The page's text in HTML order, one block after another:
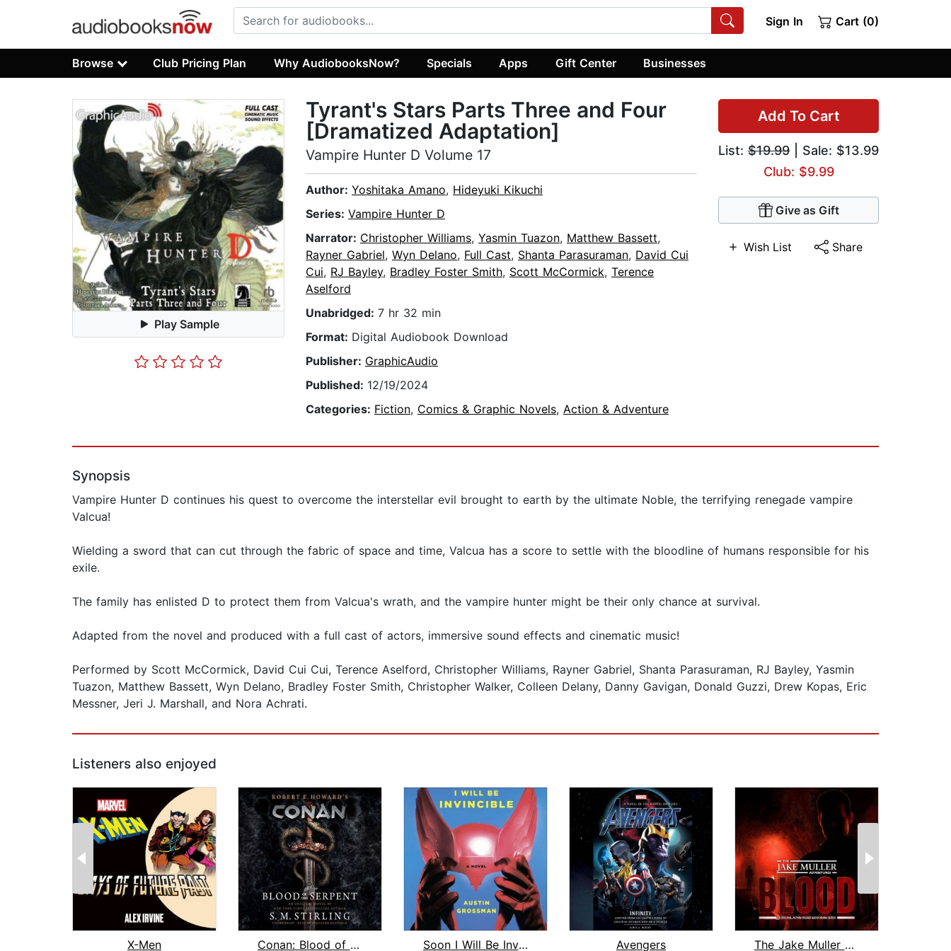
Sign In Cart (0)
Browse Club Pricing Plan Why AudiobooksNow? Specials Apps Gift Center Businesses
Play Sample
Add To Cart
List: $19.99 | Sale: $13.99
Club: $9.99
Give as Gift
Wish List Share
Tyrant's Stars Parts Three and Four
[Dramatized Adaptation]
Vampire Hunter D Volume 17
Author: Yoshitaka Amano, Hideyuki Kikuchi
Series: Vampire Hunter D
Narrator: Christopher Williams, Yasmin Tuazon, Matthew Bassett,
Rayner Gabriel, Wyn Delano, Full Cast, Shanta Parasuraman, David Cui
Cui, RJ Bayley, Bradley Foster Smith, Scott McCormick, Terence
Aselford
Unabridged: 7 hr 32 min
Format: Digital Audiobook Download
Publisher: GraphicAudio
Published: 12/19/2024
Categories: Fiction, Comics & Graphic Novels, Action & Adventure
Synopsis
Vampire Hunter D continues his quest to overcome the interstellar evil brought to earth by the ultimate Noble, the terrifying renegade vampire
Valcua!
Wielding a sword that can cut through the fabric of space and time, Valcua has a score to settle with the bloodline of humans responsible for his
exile.
The family has enlisted D to protect them from Valcua's wrath, and the vampire hunter might be their only chance at survival.
Adapted from the novel and produced with a full cast of actors, immersive sound effects and cinematic music!
Performed by Scott McCormick, David Cui Cui, Terence Aselford, Christopher Williams, Rayner Gabriel, Shanta Parasuraman, RJ Bayley, Yasmin
Tuazon, Matthew Bassett, Wyn Delano, Bradley Foster Smith, Christopher Walker, Colleen Delany, Danny Gavigan, Donald Guzzi, Drew Kopas, Eric
Messner, Jeri J. Marshall, and Nora Achrati.
Listeners also enjoyed
X-Men
Conan: Blood of the Serpent
Soon I Will Be Invincible
Avengers
The Jake Muller Adventures: Blood